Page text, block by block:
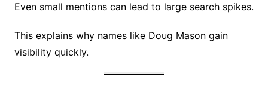
Even small mentions can lead to large search spikes.
This explains why names like Doug Mason gain
visibility quickly.